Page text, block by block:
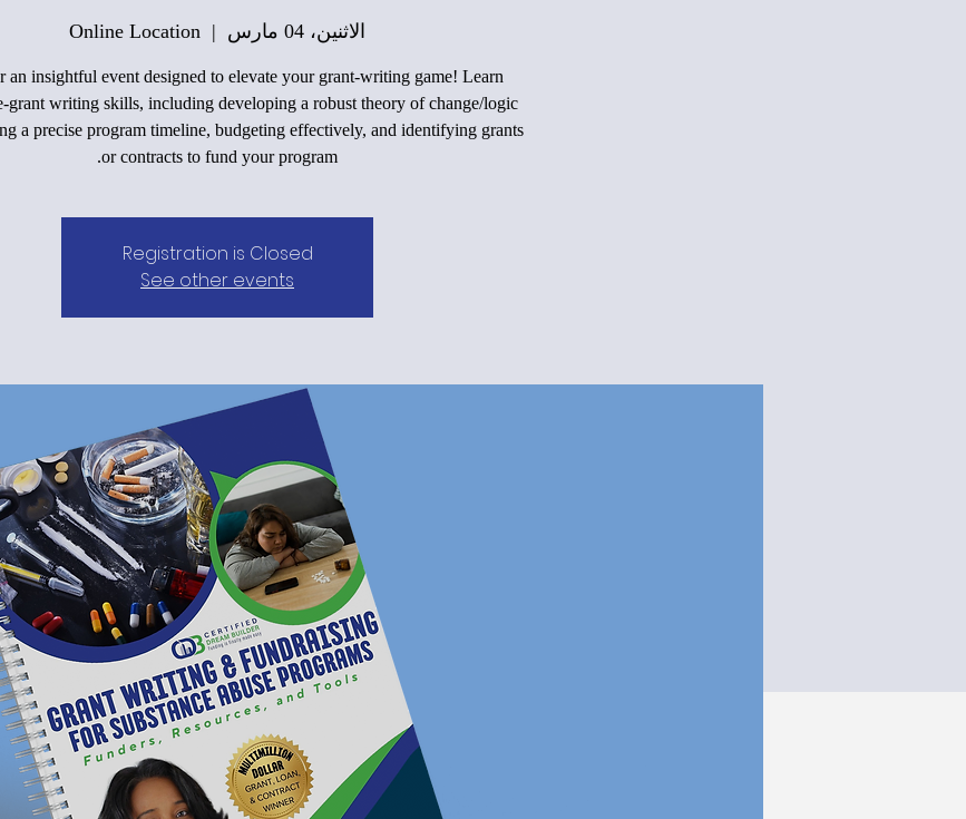
الاثنين، 04 مارس
  |
Online Location
an insightful event designed to elevate your grant-writing game! Learn
grant writing skills, including developing a robust theory of change/logic
a precise program timeline, budgeting effectively, and identifying grants
or contracts to fund your program.
Registration is Closed
See other events